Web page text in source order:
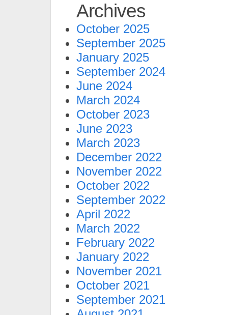
Archives
October 2025
September 2025
January 2025
September 2024
June 2024
March 2024
October 2023
June 2023
March 2023
December 2022
November 2022
October 2022
September 2022
April 2022
March 2022
February 2022
January 2022
November 2021
October 2021
September 2021